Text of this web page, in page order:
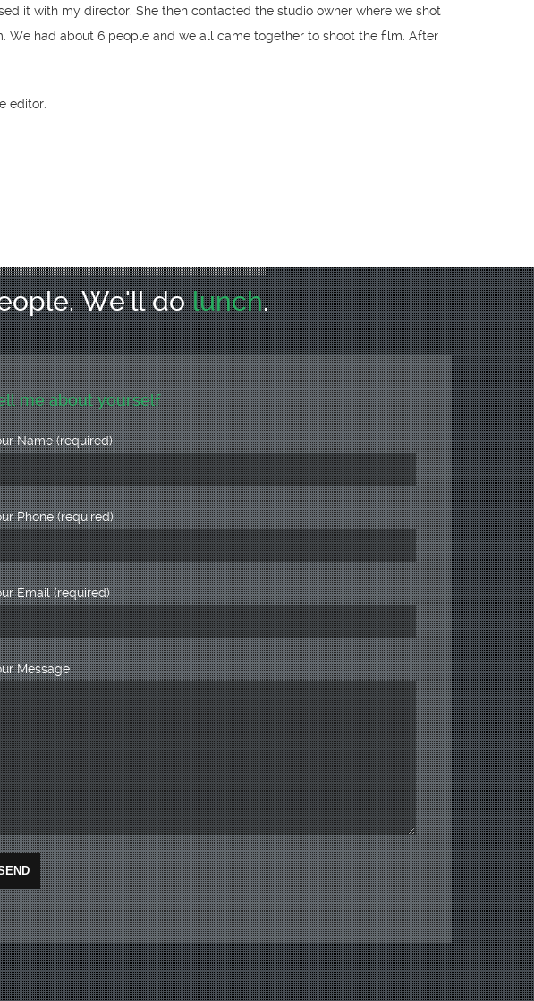
it with my director. She then contacted the studio owner where we shot
We had about 6 people and we all came together to shoot the film. After
editor.
We'll dolunch.
me about yourself
Name (required)
Phone (required)
Email (required)
Message